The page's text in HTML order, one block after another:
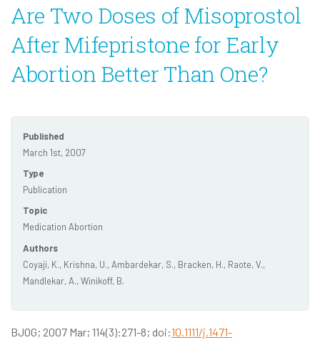
Are Two Doses of Misoprostol
After Mifepristone for Early
Abortion Better Than One?
Published
March 1st, 2007
Type
Publication
Topic
Medication Abortion
Authors
Coyaji, K., Krishna, U., Ambardekar, S., Bracken, H., Raote, V.,
Mandlekar, A., Winikoff, B.
BJOG; 2007 Mar; 114(3):271-8; doi:10.1111/j.1471-